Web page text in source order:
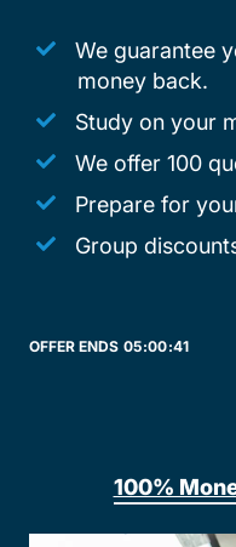
We guarantee
money back.
Study on your
We offer 100
Prepare for
Group
OFFER ENDS 05:00:41
100%